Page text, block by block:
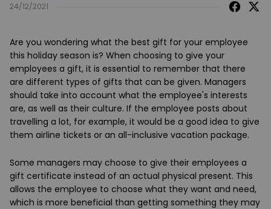
24/12/2021
Are you wondering what the best gift for your employee
this holiday season is? When choosing to give your
employees a gift, it is essential to remember that there
are different types of gifts that can be given. Managers
should take into account what the employee's interests
are, as well as their culture. If the employee posts about
travelling a lot, for example, it would be a good idea to give
them airline tickets or an all-inclusive vacation package.
Some managers may choose to give their employees a
gift certificate instead of an actual physical present. This
allows the employee to choose what they want and need,
which is more beneficial than getting something they may